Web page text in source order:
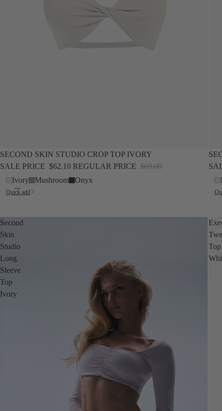
SALENEW
SECOND SKIN STUDIO CROP TOP IVORY
SALE PRICE $62.10 REGULAR PRICE $69.00
Ivory
Mushroom Onyx
Quick add
SALE
Second
Skin
Studio
Long
Sleeve
Top
Ivory
Top